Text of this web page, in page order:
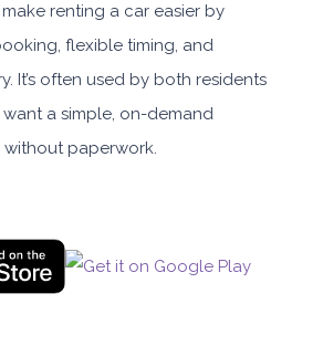
renting a car easier by
flexible timing, and
It’s often used by both residents
a simple, on-demand
paperwork.